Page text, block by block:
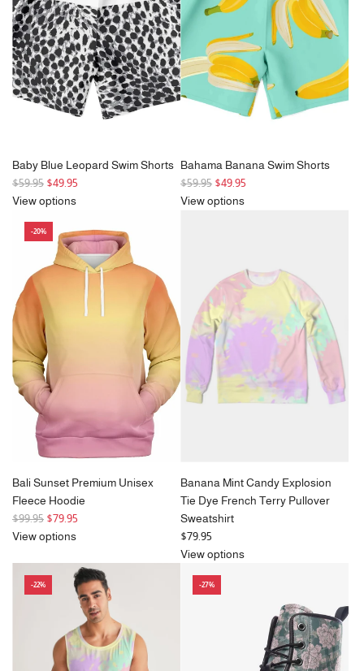
r
i
c
e
r
i
c
e
Baby Blue Leopard Swim Shorts
R
e
p
r
i
c
e
$59.95 $49.95
View options
Bahama Banana Swim Shorts
R
e
r
c
e
$59.95 $49.95
View options
-20%
Bali Sunset Premium Unisex
Fleece Hoodie
R
e
$99.95 $79.95
View options
Banana Mint Candy Explosion
Tie Dye French Terry Pullover
Sweatshirt
$79.95
View options
-22% -27%